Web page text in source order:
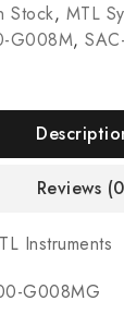
Stock, MTL
G008M,
Reviews
Instruments
G008MG